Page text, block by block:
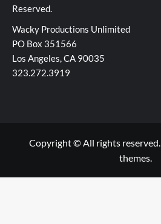
Reserved.
Wacky Productions Unlimited
PO Box 351566
Los Angeles, CA 90035
323.272.3919
Copyright © All rights reserved.
themes.